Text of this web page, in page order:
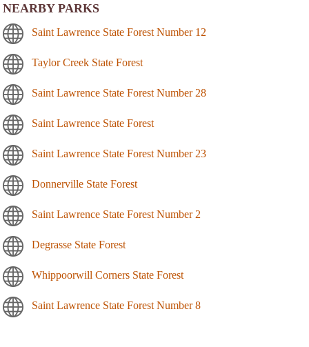
NEARBY PARKS
Saint Lawrence State Forest Number 12
Taylor Creek State Forest
Saint Lawrence State Forest Number 28
Saint Lawrence State Forest
Saint Lawrence State Forest Number 23
Donnerville State Forest
Saint Lawrence State Forest Number 2
Degrasse State Forest
Whippoorwill Corners State Forest
Saint Lawrence State Forest Number 8